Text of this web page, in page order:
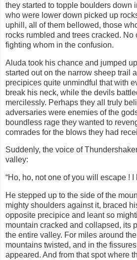
they started to topple boulders down
who were lower down picked up
uphill, all of them bellowed, those
rocks rumbled and trees cracked.
fighting whom in the confusion.
Aluda took his chance and jumped
started out on the narrow sheep trail
precipices quite unmindful that with
break his neck, while the devils
mercilessly. Perhaps they all truly
adversaries were enemies of the
boundless rage they wanted to
comrades for the blows they had
Suddenly, the voice of
valley:
“Ho, ho, not one of you will escape ! I
He stepped up to the side of the
mighty shoulders against it, braced
opposite precipice and leant so
mountain cracked and collapsed, its
the entire valley. For miles around
mountains twisted, and in the
appeared. And from that spot where